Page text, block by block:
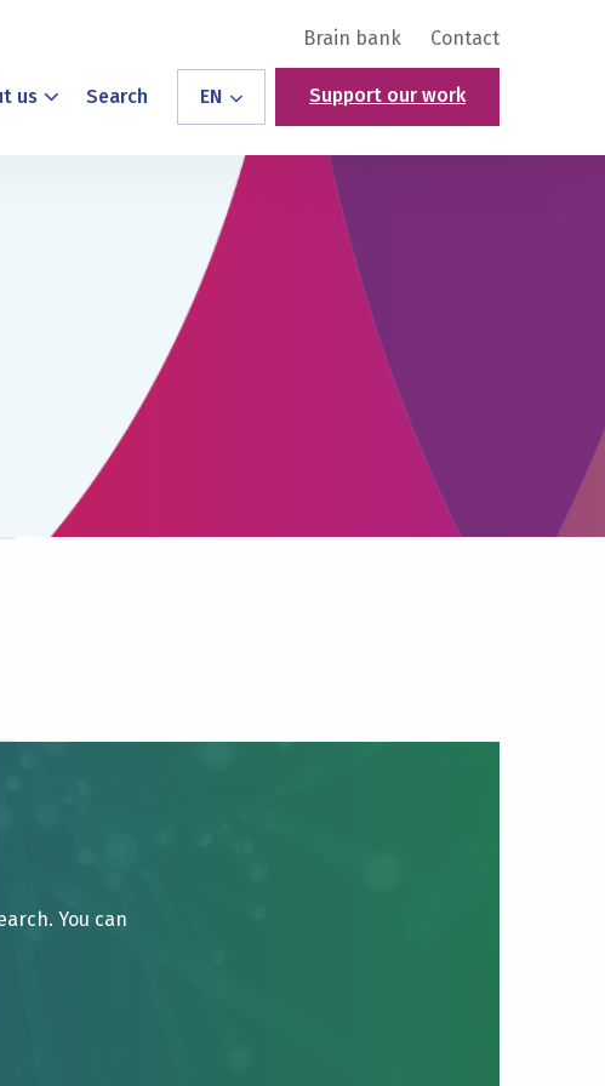
Brain bank Contact
us Search EN Support our work
You can